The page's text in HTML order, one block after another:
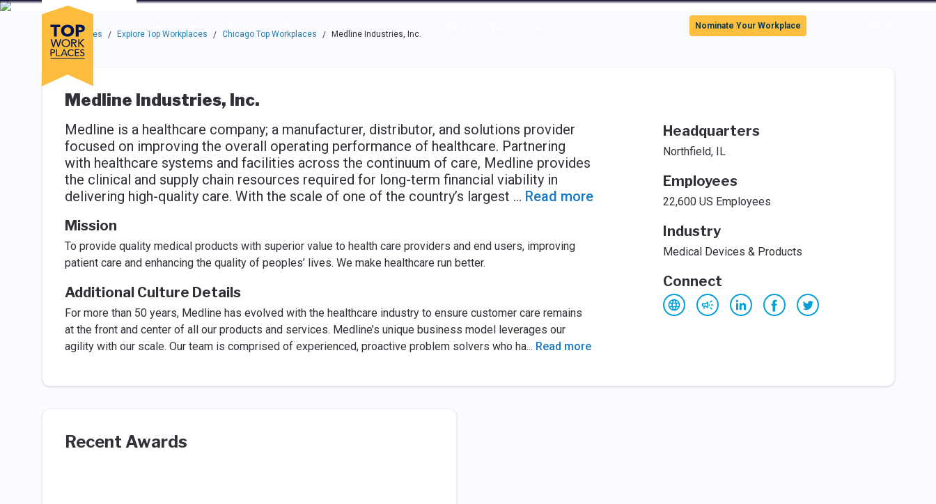
Skip to main navigation
Skip to main content
Press enter to activate the dialog and use the tab key to navigate through the options.
Companies
About Resources Community
Use up or down arrow keys to navigate this menu.
Nominate Your Workplace
Top Workplaces / Explore Top Workplaces / Chicago Top Workplaces / Medline Industries, Inc.
Medline Industries, Inc.
Medline is a healthcare company; a manufacturer, distributor, and solutions provider
focused on improving the overall operating performance of healthcare. Partnering
with healthcare systems and facilities across the continuum of care, Medline provides
the clinical and supply chain resources required for long-term financial viability in
delivering high-quality care. With the scale of one of the country’s largest ... Read more
Mission
To provide quality medical products with superior value to health care providers and end users, improving
patient care and enhancing the quality of peoples’ lives. We make healthcare run better.
Additional Culture Details
For more than 50 years, Medline has evolved with the healthcare industry to ensure customer care remains
at the front and center of all our products and services. Medline’s unique business model leverages our
agility with our scale. Our team is comprised of experienced, proactive problem solvers who ha... Read more
Headquarters
Northfield, IL
Employees
22,600 US Employees
Industry
Medical Devices & Products
Connect
Recent Awards